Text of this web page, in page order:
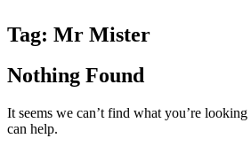
Tag: Mr Mister
Nothing Found
It seems we can’t find what you’re
can help.